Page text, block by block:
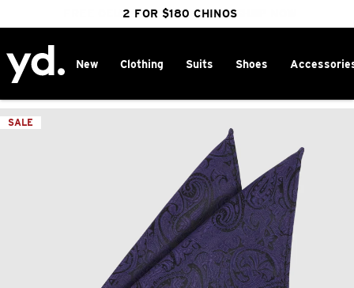
FREE DELIVERY OVER $100 | SHOP NOW
CLICK & COLLECT IN 1 HOUR
25% OFF WINTER
2 FOR $180 CHINOS
New Clothing Suits Shoes
SALE